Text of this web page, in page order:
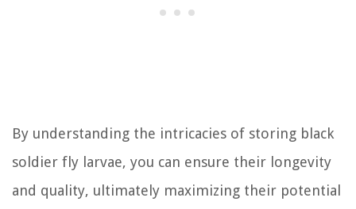
By understanding the intricacies of storing black
soldier fly larvae, you can ensure their longevity
and quality, ultimately maximizing their potential